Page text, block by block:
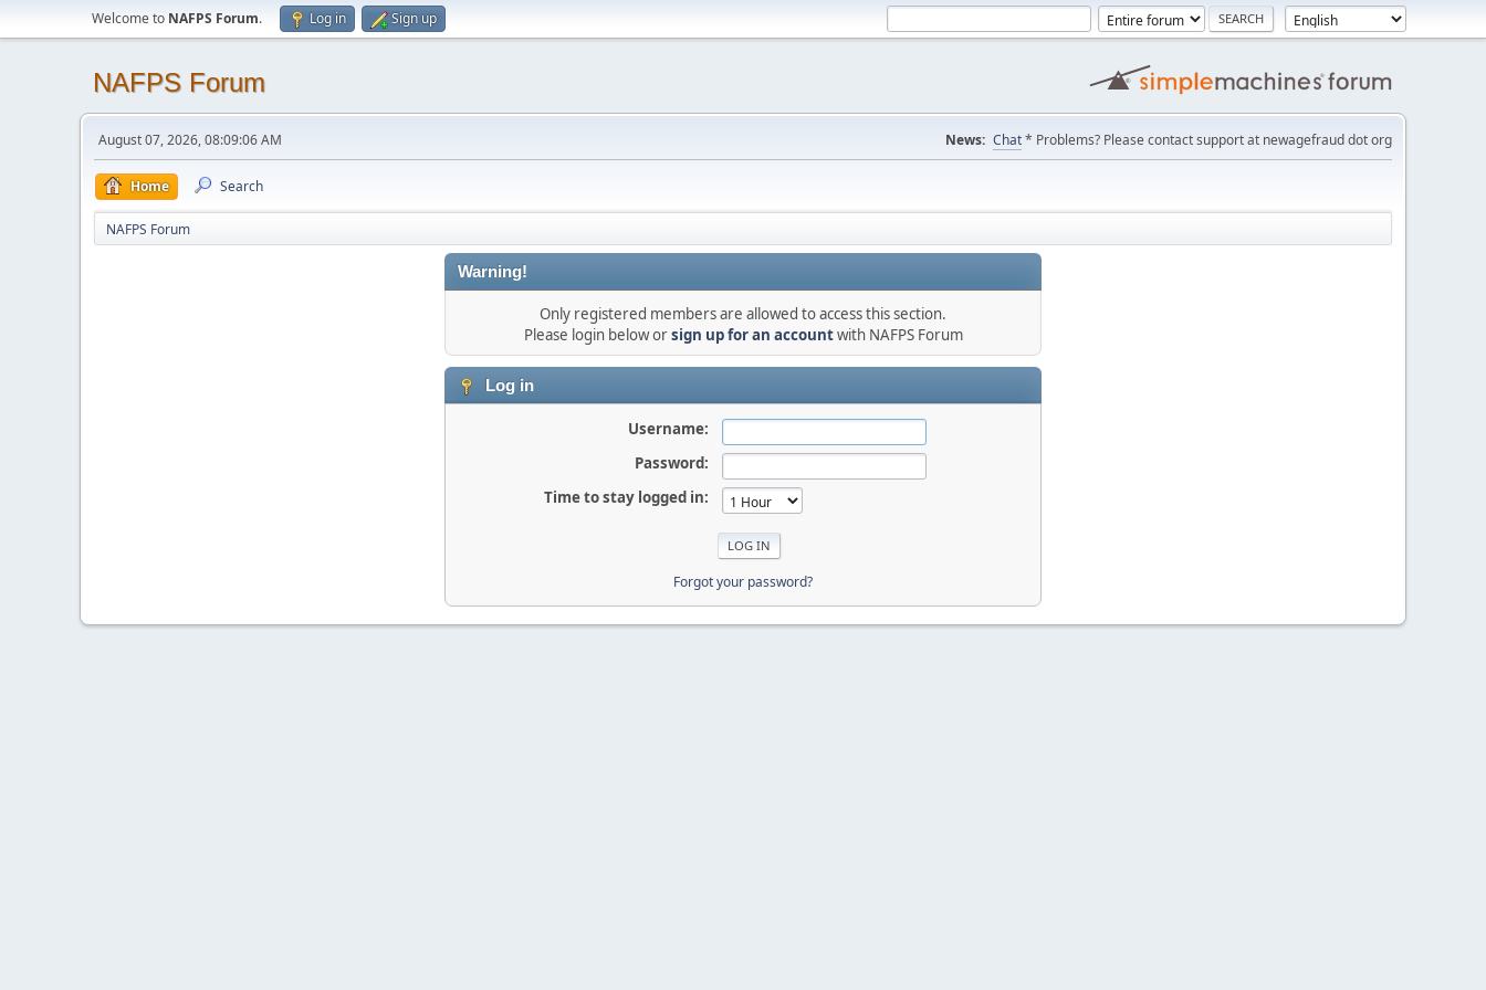
Welcome to NAFPS Forum. Log in Sign up
NAFPS Forum
August 07, 2026, 08:09:06 AM News: Chat* Problems? Please contact support at newagefraud dot org
Home Search
NAFPS Forum
Warning!
Only registered members are allowed to access this section.
Please login below orsign up for an accountwith NAFPS Forum
Log in
Username:
Password:
Time to stay logged in:
Forgot your password?